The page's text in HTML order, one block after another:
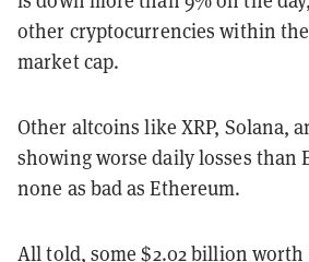
other cryptocurrencies within
market cap.
Other altcoins like XRP, Solana,
showing worse daily losses than
none as bad as Ethereum.
All told, some $2.02 billion